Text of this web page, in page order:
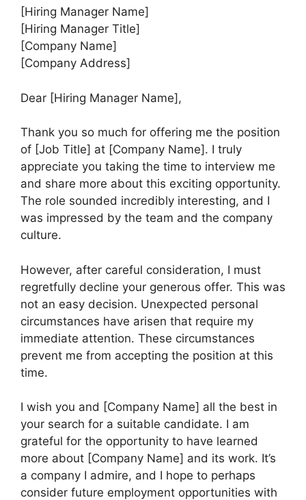
[Hiring Manager Name]
[Hiring Manager Title]
[Company Name]
[Company Address]
Dear [Hiring Manager Name],
Thank you so much for offering me the position
of [Job Title] at [Company Name]. I truly
appreciate you taking the time to interview me
and share more about this exciting opportunity.
The role sounded incredibly interesting, and I
was impressed by the team and the company
culture.
However, after careful consideration, I must
regretfully decline your generous offer. This was
not an easy decision. Unexpected personal
circumstances have arisen that require my
immediate attention. These circumstances
prevent me from accepting the position at this
time.
I wish you and [Company Name] all the best in
your search for a suitable candidate. I am
grateful for the opportunity to have learned
more about [Company Name] and its work. It’s
a company I admire, and I hope to perhaps
consider future employment opportunities with